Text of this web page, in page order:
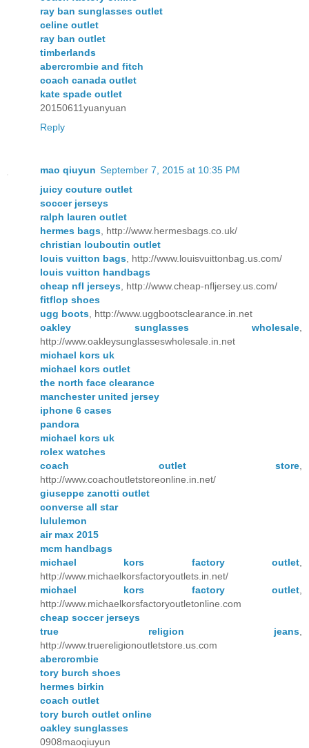
ray ban sunglasses outlet
celine outlet
ray ban outlet
timberlands
abercrombie and fitch
coach canada outlet
kate spade outlet
20150611yuanyuan
Reply
mao qiuyun September 7, 2015 at 10:35 PM
juicy couture outlet
soccer jerseys
ralph lauren outlet
hermes bags , http://www.hermesbags.co.uk/
christian louboutin outlet
louis vuitton bags , http://www.louisvuittonbag.us.com/
louis vuitton handbags
cheap nfl jerseys , http://www.cheap-nfljersey.us.com/
fitflop shoes
ugg boots , http://www.uggbootsclearance.in.net
oakley sunglasses wholesale
http://www.oakleysunglasseswholesale.in.net
michael kors uk
michael kors outlet
the north face clearance
manchester united jersey
iphone 6 cases
pandora
michael kors uk
rolex watches
coach outlet store
http://www.coachoutletstoreonline.in.net/
giuseppe zanotti outlet
converse all star
lululemon
air max 2015
mcm handbags
michael kors factory outlet
http://www.michaelkorsfactoryoutlets.in.net/
michael kors factory outlet
http://www.michaelkorsfactoryoutletonline.com
cheap soccer jerseys
true religion jeans
http://www.truereligionoutletstore.us.com
abercrombie
tory burch shoes
hermes birkin
coach outlet
tory burch outlet online
oakley sunglasses
0908maoqiuyun